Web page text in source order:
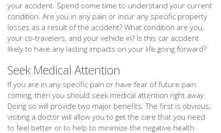
your accident. Spend some time to understand your current
condition. Are you in any pain or incur any specific property
losses as a result of the accident? What condition are you,
your co-travelers, and your vehicle in? Is this car accident
likely to have any lasting impacts on your life going forward?
Seek Medical Attention
If you are in any specific pain or have fear of future pain
coming, then you should seek medical attention right away.
Doing so will provide two major benefits. The first is obvious;
visiting a doctor will allow you to get the care that you need
to feel better or to help to minimize the negative health